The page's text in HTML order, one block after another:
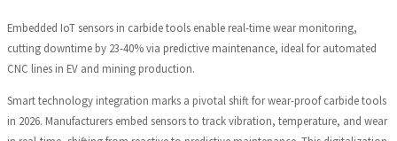
Embedded IoT sensors in carbide tools enable real-time wear monitoring,
cutting downtime by 23-40% via predictive maintenance, ideal for automated
CNC lines in EV and mining production.
Smart technology integration marks a pivotal shift for wear-proof carbide tools
in 2026. Manufacturers embed sensors to track vibration, temperature, and wear